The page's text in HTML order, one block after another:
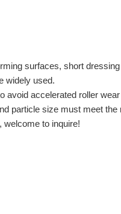
surfaces, short
widely used.
accelerated roller
particle size must meet
welcome to inquire!